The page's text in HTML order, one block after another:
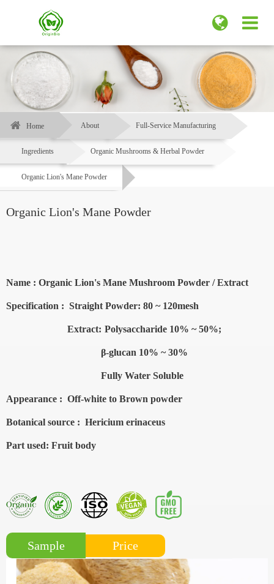
Home About Full-Service Manufacturing
Ingredients Organic Mushrooms & Herbal Powder
Organic Lion's Mane Powder
Organic Lion's Mane Powder
Name : Organic Lion's Mane Mushroom Powder / Extract
Specification : Straight Powder: 80 ~ 120mesh
Extract: Polysaccharide 10% ~ 50%;
β-glucan 10% ~ 30%
Fully Water Soluble
Appearance : Off-white to Brown powder
Botanical source : Hericium erinaceus
Part used: Fruit body
Sample Price